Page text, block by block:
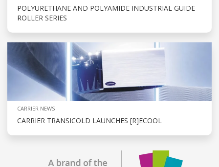
POLYURETHANE AND POLYAMIDE INDUSTRIAL GUIDE
ROLLER SERIES
CARRIER NEWS
CARRIER TRANSICOLD LAUNCHES [R]ECOOL